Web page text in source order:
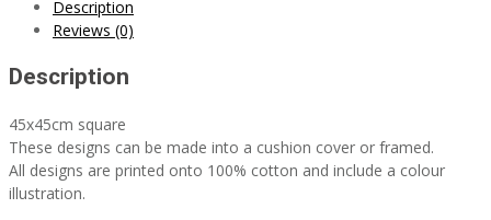
Description
Reviews (0)
Description
45x45cm square
These designs can be made into a cushion cover or framed.
All designs are printed onto 100% cotton and include a colour
illustration.